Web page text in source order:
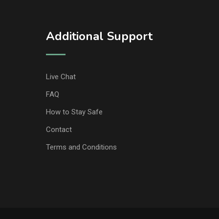
Additional Support
Live Chat
FAQ
How to Stay Safe
Contact
Terms and Conditions